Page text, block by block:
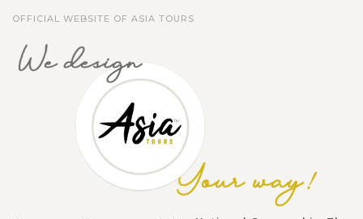
OFFICIAL WEBSITE OF ASIA TOURS